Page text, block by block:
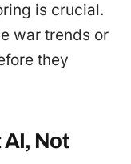
is crucial.
war trends or
they
Not